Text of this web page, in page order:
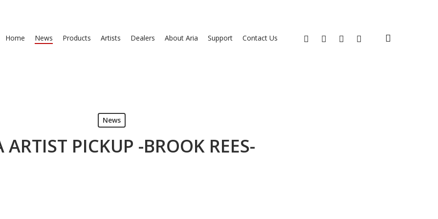
Home News Products Artists Dealers About Aria Support Contact Us facebookyoutubeinstagram
News
ARTIST PICKUP -BROOK REES-